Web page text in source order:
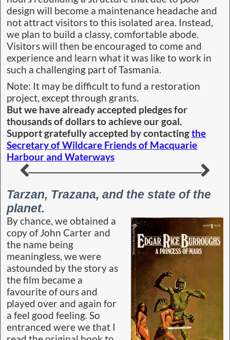
meaningless, we were
astounded by the story as
the film became a
favourite of ours and
played over and again for
a feel good feeling. So
entranced were we that I
read the original book to
Judith around the fire
while on a wilderness
trek. Written by Edgar
Rice Burroughs, it was
originally published one hundred years ago. A bit
before my time on Earth.
The most influential writer in the entire history
of the world
Ray Bradbury, author best known for his novels
‘Fahrenheit 451,’ ‘The Illustrated Man’ and ‘The
Martian Chronicles.’ once said, “Edgar Rice
Burroughs never would have looked upon himself
as a social mover and shaker with social
obligations. But as it turns out – and I love to say
it because it upsets everyone terribly – Burroughs
is probably the most influential writer in the
entire history of the world. By giving romance and
adventure to a whole generation of boys,
Burroughs caused them to go out and decide
to become special.” [ More